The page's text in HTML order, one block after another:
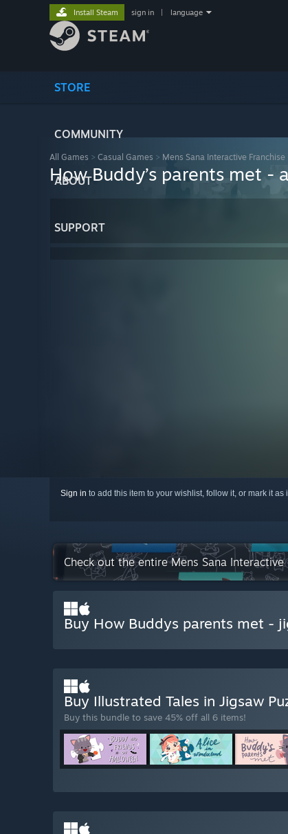
STORE
COMMUNITY
ABOUT
SUPPORT
Install Steam sign in language
All Games > Casual Games > Mens Sana Interactive Franchise
How Buddy’s parents met -
Sign in to add this item to your wishlist, follow it, or mark it as
Check out the entire Mens Sana
Buy How Buddys parents met -
Buy Illustrated Tales in Jigsaw
Buy this bundle to save 45% off all 6 items!